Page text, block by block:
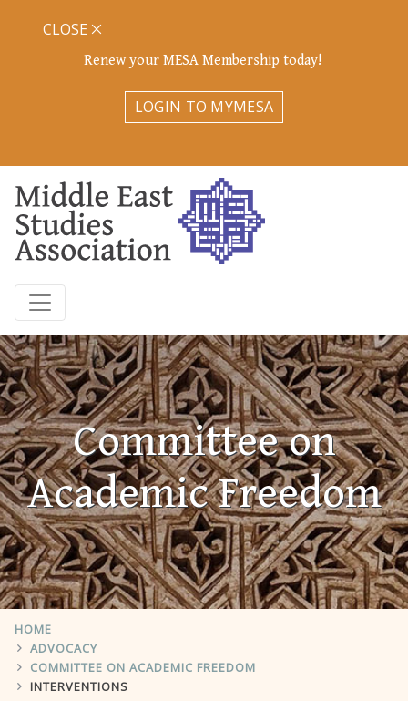
Renew your MESA Membership today!
LOGIN TO MYMESA
CLOSE
Committee on
Academic Freedom
HOME
ADVOCACY
COMMITTEE ON ACADEMIC FREEDOM
INTERVENTIONS